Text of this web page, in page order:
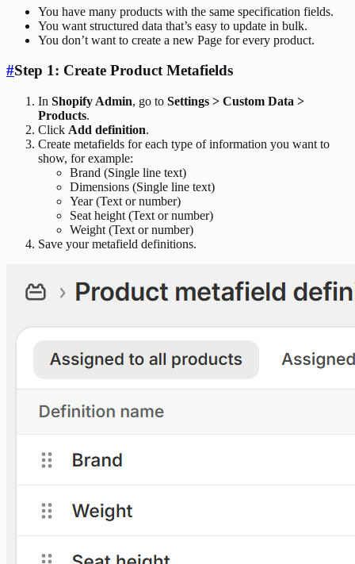
You have many products with the same specification fields.
You want structured data that’s easy to update in bulk.
You don’t want to create a new Page for every product.
#Step 1: Create Product Metafields
In Shopify Admin, go to Settings > Custom Data >
Products.
Click Add definition.
Create metafields for each type of information you want to
show, for example:
Brand (Single line text)
Dimensions (Single line text)
Year (Text or number)
Seat height (Text or number)
Weight (Text or number)
Save your metafield definitions.